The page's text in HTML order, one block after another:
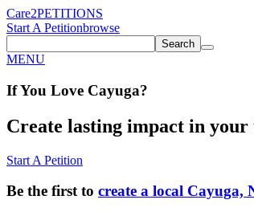
Care2PETITIONS
Start A Petitionbrowse
Search
MENU
If You Love Cayuga?
Create lasting impact in
Start A Petition
Be the first to create a local Cayuga,